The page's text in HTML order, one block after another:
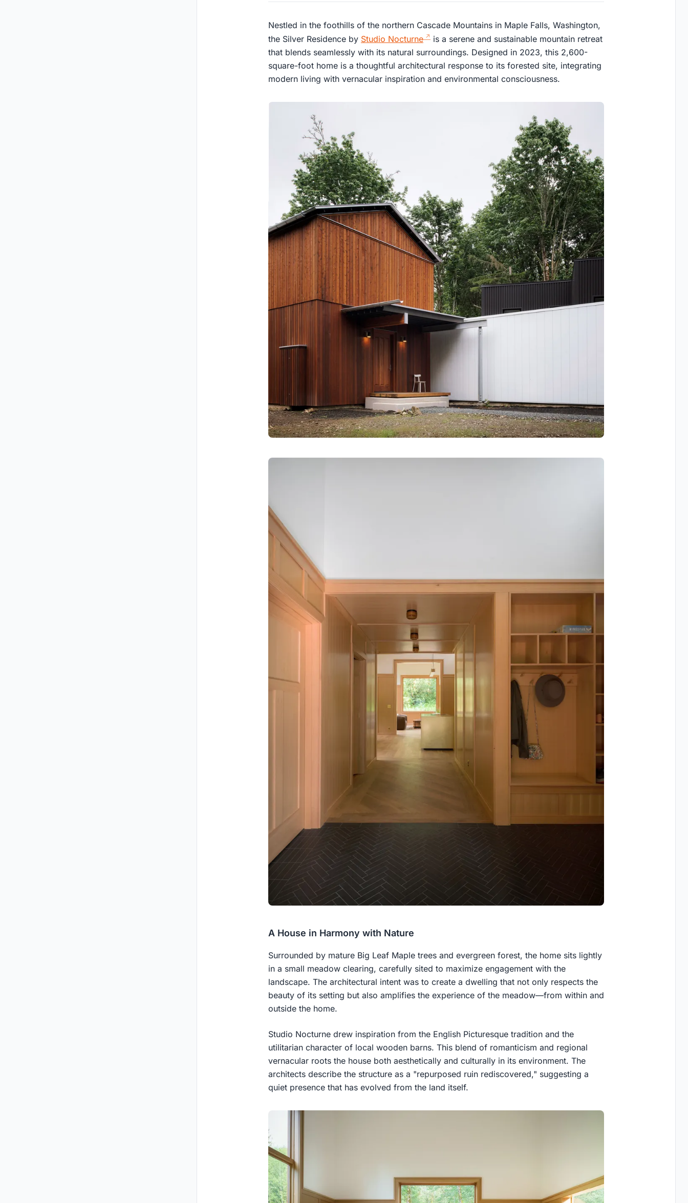
Nestled in the foothills of the northern Cascade Mountains in Maple Falls, Washington,
the Silver Residence by Studio Nocturne
is a serene and sustainable mountain retreat
that blends seamlessly with its natural surroundings. Designed in 2023, this 2,600-
square-foot home is a thoughtful architectural response to its forested site, integrating
modern living with vernacular inspiration and environmental consciousness.
A House in Harmony with Nature
Surrounded by mature Big Leaf Maple trees and evergreen forest, the home sits lightly
in a small meadow clearing, carefully sited to maximize engagement with the
landscape. The architectural intent was to create a dwelling that not only respects the
beauty of its setting but also amplifies the experience of the meadow—from within and
outside the home.
Studio Nocturne drew inspiration from the English Picturesque tradition and the
utilitarian character of local wooden barns. This blend of romanticism and regional
vernacular roots the house both aesthetically and culturally in its environment. The
architects describe the structure as a "repurposed ruin rediscovered," suggesting a
quiet presence that has evolved from the land itself.